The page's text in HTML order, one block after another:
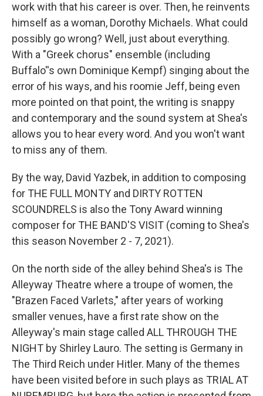
work with that his career is over. Then, he reinvents
himself as a woman, Dorothy Michaels. What could
possibly go wrong? Well, just about everything.
With a "Greek chorus" ensemble (including
Buffalo''s own Dominique Kempf) singing about the
error of his ways, and his roomie Jeff, being even
more pointed on that point, the writing is snappy
and contemporary and the sound system at Shea's
allows you to hear every word. And you won't want
to miss any of them.
By the way, David Yazbek, in addition to composing
for THE FULL MONTY and DIRTY ROTTEN
SCOUNDRELS is also the Tony Award winning
composer for THE BAND'S VISIT (coming to Shea's
this season November 2 - 7, 2021).
On the north side of the alley behind Shea's is The
Alleyway Theatre where a troupe of women, the
"Brazen Faced Varlets," after years of working
smaller venues, have a first rate show on the
Alleyway's main stage called ALL THROUGH THE
NIGHT by Shirley Lauro. The setting is Germany in
The Third Reich under Hitler. Many of the themes
have been visited before in such plays as TRIAL AT